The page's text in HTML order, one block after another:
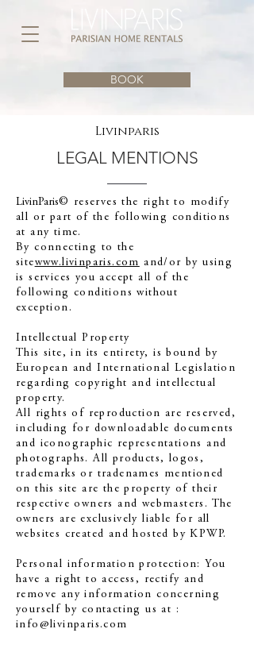
BOOK
Livinparis
LEGAL MENTIONS
LivinParis© reserves the right to modify
all or part of the following conditions
at any time.
By connecting to the
sitewww.livinparis.com and/or by using
is services you accept all of the
following conditions without
exception.
Intellectual Property
This site, in its entirety, is bound by
European and International Legislation
regarding copyright and intellectual
property.
All rights of reproduction are reserved,
including for downloadable documents
and iconographic representations and
photographs. All products, logos,
trademarks or tradenames mentioned
on this site are the property of their
respective owners and webmasters. The
owners are exclusively liable for all
websites created and hosted by KPWP.
Personal information protection: You
have a right to access, rectify and
remove any information concerning
yourself by contacting us at :
info@livinparis.com